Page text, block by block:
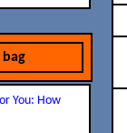
bag
You: How